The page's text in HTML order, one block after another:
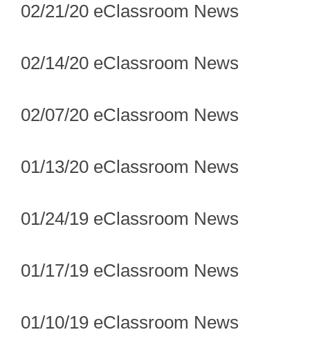
02/21/20 eClassroom News
02/14/20 eClassroom News
02/07/20 eClassroom News
01/13/20 eClassroom News
01/24/19 eClassroom News
01/17/19 eClassroom News
01/10/19 eClassroom News